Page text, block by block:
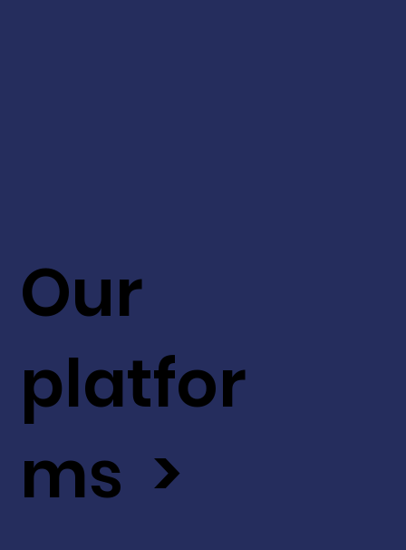
Our
platfor
ms >